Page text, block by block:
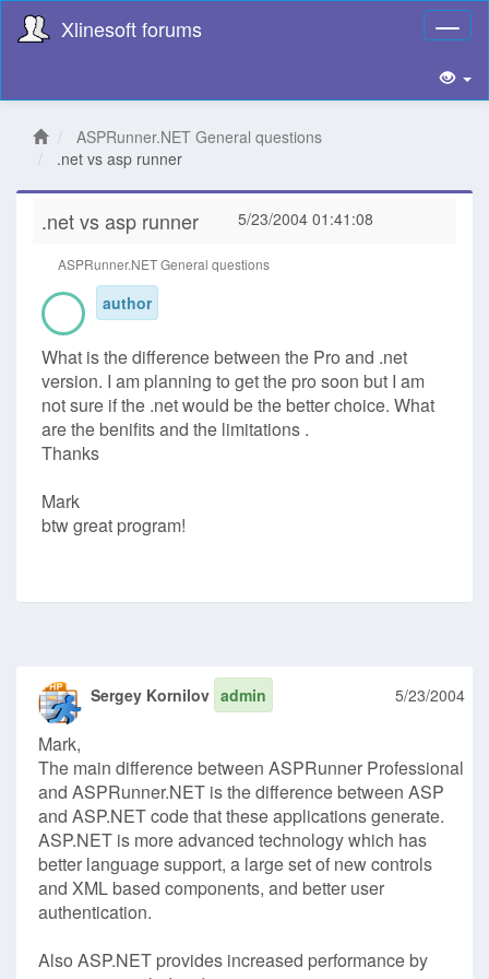
Xlinesoft forums
ASPRunner.NET General questions
.net vs asp runner
.net vs asp runner 5/23/2004 01:41:08
ASPRunner.NET General questions
author
What is the difference between the Pro and .net
version. I am planning to get the pro soon but I am
not sure if the .net would be the better choice. What
are the benifits and the limitations .
Thanks
Mark
btw great program!
Sergey Kornilov admin 5/23/2004
Mark,
The main difference between ASPRunner Professional
and ASPRunner.NET is the difference between ASP
and ASP.NET code that these applications generate.
ASP.NET is more advanced technology which has
better language support, a large set of new controls
and XML based components, and better user
authentication.
Also ASP.NET provides increased performance by